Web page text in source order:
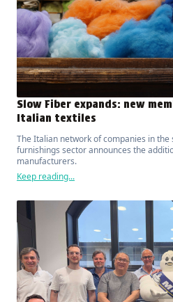
Slow Fiber expands: new
Italian textiles
The Italian network of companies in
furnishings sector announces the
manufacturers.
Keep reading...